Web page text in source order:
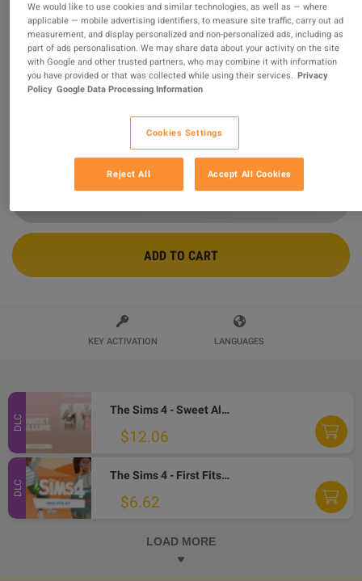
The Sims 4 - Perfect Patio Stuff Pack
DLC EA App CD Key
Sold by sok24
96.69 % of 41011 ratings are superb!
$10.72
ADD TO CART
KEY ACTIVATION LANGUAGES
DLC
The Sims 4 - Sweet Allure Kit DLC PC EA App CD Key
$12.06
DLC
The Sims 4 - First Fits Kit DLC EA App CD Key
$6.62
LOAD MORE
We would like to use cookies and similar technologies, as well as — where
applicable — mobile advertising identifiers, to measure site traffic, carry out ad
measurement, and display personalized and non-personalized ads, including as
part of ads personalisation. We may share data about your activity on the site
with Google and other trusted partners, who may combine it with information
you have provided or that was collected while using their services. Privacy
Policy Google Data Processing Information
Cookies Settings
Reject All Accept All Cookies